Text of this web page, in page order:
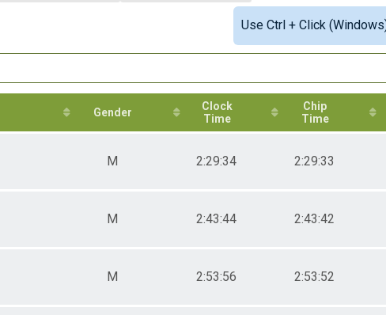
25-29
50-54
Use Ctrl + Click
Gender
Clock
Time
Chip
Time
M 2:29:34 2:29:33
M 2:43:44 2:43:42
M 2:53:56 2:53:52